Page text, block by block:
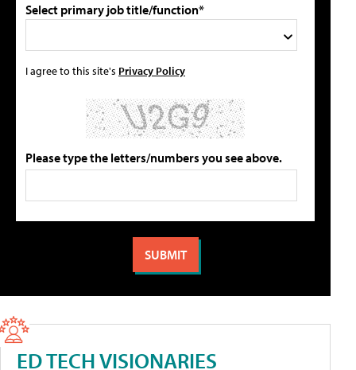
Select primary job title/function*
I agree to this site's Privacy Policy
Please type the letters/numbers you see above.
ED TECH VISIONARIES